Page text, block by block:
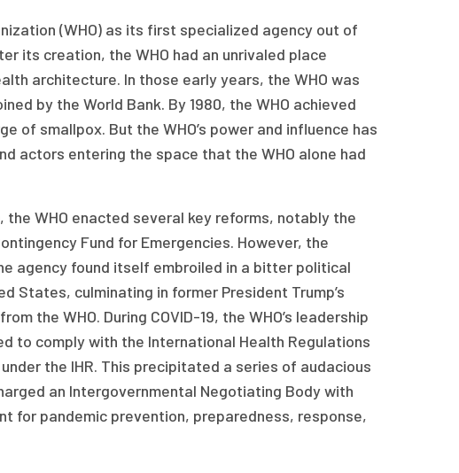
(WHO) as its first specialized agency out of
its creation, the WHO had an unrivaled place
architecture. In those early years, the WHO was
by the World Bank. By 1980, the WHO achieved
smallpox. But the WHO’s power and influence has
actors entering the space that the WHO alone had
WHO enacted several key reforms, notably the
Fund for Emergencies. However, the
agency found itself embroiled in a bitter political
States, culminating in former President Trump’s
the WHO. During COVID-19, the WHO’s leadership
to comply with the International Health Regulations
the IHR. This precipitated a series of audacious
an Intergovernmental Negotiating Body with
for pandemic prevention, preparedness, response,